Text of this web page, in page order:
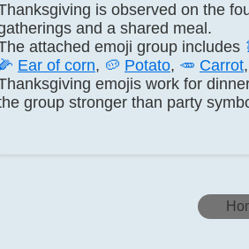
is observed on the
and a shared meal.
attached emoji group includes
Ear of corn, 🥔 Potato, 🥕 Carrot,
emojis work for
group stronger than party